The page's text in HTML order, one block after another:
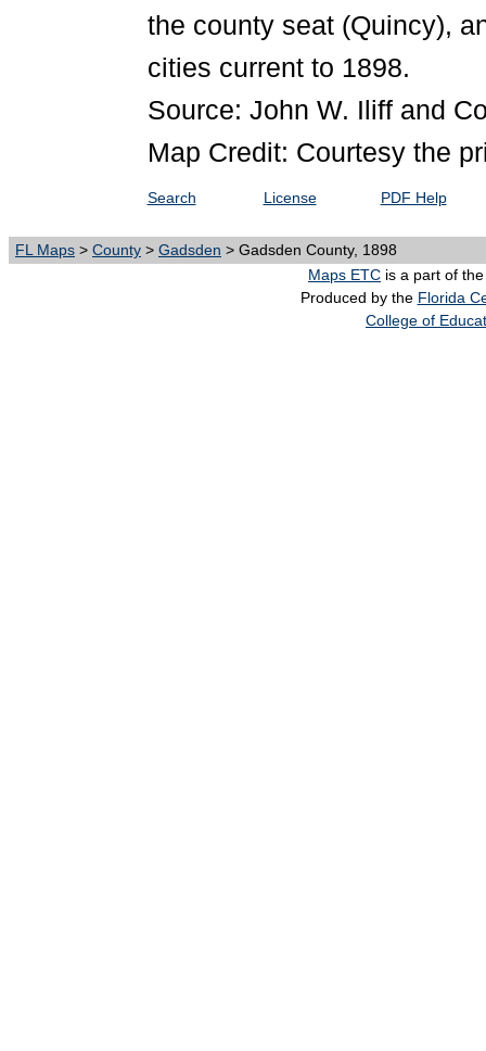
the county seat (Quincy),
cities current to 1898.
Source: John W. Iliff and
Map Credit: Courtesy the
Search License PDF Help
FL Maps > County > Gadsden > Gadsden County, 1898
Maps ETC is a part of
Produced by the Florida
College of